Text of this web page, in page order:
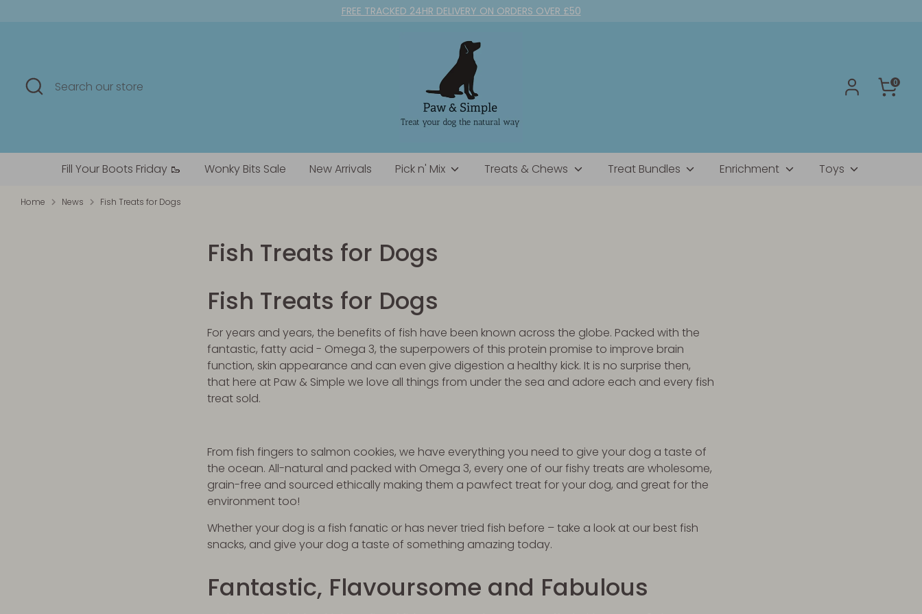
FREE TRACKED 24HR DELIVERY ON ORDERS OVER £50
Search
Search
our
0
Fill Your Boots Friday 🥾 Wonky Bits Sale New Arrivals Pick n' Mix Treats & Chews Treat Bundles Enrichment Toys
Home News Fish Treats for Dogs
Fish Treats for Dogs
Fish Treats for Dogs
For years and years, the benefits of fish have been known across the globe. Packed with the
fantastic, fatty acid - Omega 3, the superpowers of this protein promise to improve brain
function, skin appearance and can even give digestion a healthy kick. It is no surprise then,
that here at Paw & Simple we love all things from under the sea and adore each and every fish
treat sold.
From fish fingers to salmon cookies, we have everything you need to give your dog a taste of
the ocean. All-natural and packed with Omega 3, every one of our fishy treats are wholesome,
grain-free and sourced ethically making them a pawfect treat for your dog, and great for the
environment too!
Whether your dog is a fish fanatic or has never tried fish before – take a look at our best fish
snacks, and give your dog a taste of something amazing today.
Fantastic, Flavoursome and Fabulous